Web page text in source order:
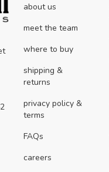
about us
meet the team
where to buy
shipping &
returns
privacy policy &
terms
FAQs
careers